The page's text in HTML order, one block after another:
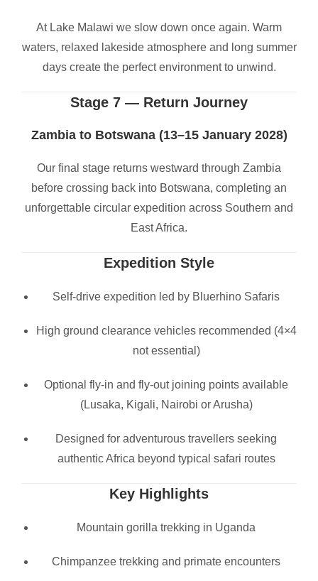
At Lake Malawi we slow down once again. Warm
waters, relaxed lakeside atmosphere and long summer
days create the perfect environment to unwind.
Stage 7 — Return Journey
Zambia to Botswana (13–15 January 2028)
Our final stage returns westward through Zambia
before crossing back into Botswana, completing an
unforgettable circular expedition across Southern and
East Africa.
Expedition Style
Self-drive expedition led by Bluerhino Safaris
High ground clearance vehicles recommended (4×4
not essential)
Optional fly-in and fly-out joining points available
(Lusaka, Kigali, Nairobi or Arusha)
Designed for adventurous travellers seeking
authentic Africa beyond typical safari routes
Key Highlights
Mountain gorilla trekking in Uganda
Chimpanzee trekking and primate encounters